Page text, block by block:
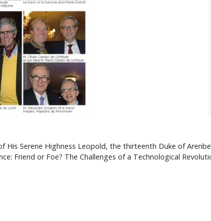
His Serene Highness Leopold, the thirteenth Duke of
Friend or Foe? The Challenges of a Technological